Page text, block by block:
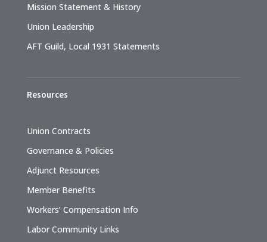
Mission Statement & History
Union Leadership
AFT Guild, Local 1931 Statements
Resources
Union Contracts
Governance & Policies
Adjunct Resources
Member Benefits
Workers’ Compensation Info
Labor Community Links